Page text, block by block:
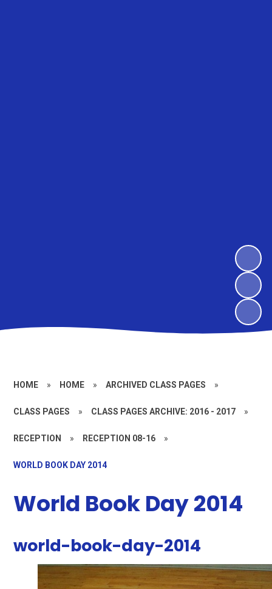
HOME » HOME » ARCHIVED CLASS PAGES »
CLASS PAGES » CLASS PAGES ARCHIVE: 2016 - 2017 »
RECEPTION » RECEPTION 08-16 »
WORLD BOOK DAY 2014
World Book Day 2014
world-book-day-2014